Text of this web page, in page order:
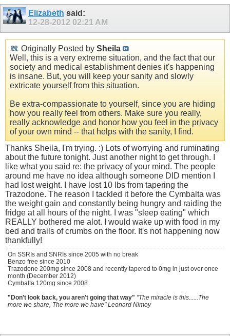
Elizabeth said:
12-28-2012 02:21 AM
Originally Posted by Sheila
Well, this is a very extreme situation, and the fact that our
society and medical establishment denies it's happening
is insane. But, you will keep your sanity and slowly
extricate yourself from this situation.
Be extra-compassionate to yourself, since you are hiding
how you really feel from others. Make sure you really,
really acknowledge and honor how you feel in the privacy
of your own mind -- that helps with the sanity, I find.
Thanks Sheila, I'm trying. :) Lots of worrying and ruminating
about the future tonight. Just another night to get through. I
like what you said re: the privacy of your mind. The people
around me have no idea although someone DID mention I
had lost weight. I have lost 10 lbs from tapering the
Trazodone. The reason I tackled it before the Cymbalta was
the weight gain and constantly being hungry and raiding the
fridge at all hours of the night. I was "sleep eating" which
REALLY bothered me alot. I would wake up with food in my
bed and trails of crumbs on the floor. It's not happening now
thankfully!
On SSRIs and SNRIs since 2005 with no break
Benzo free since 2010
Trazodone 200mg since 2008 and recently tapered to 0mg in just over once
month (December 2012)
Cymbalta 120mg since 2008
"Don't look back, you aren't going that way" "The miracle is this......The
more we share, The more we have" Leonard Nimoy